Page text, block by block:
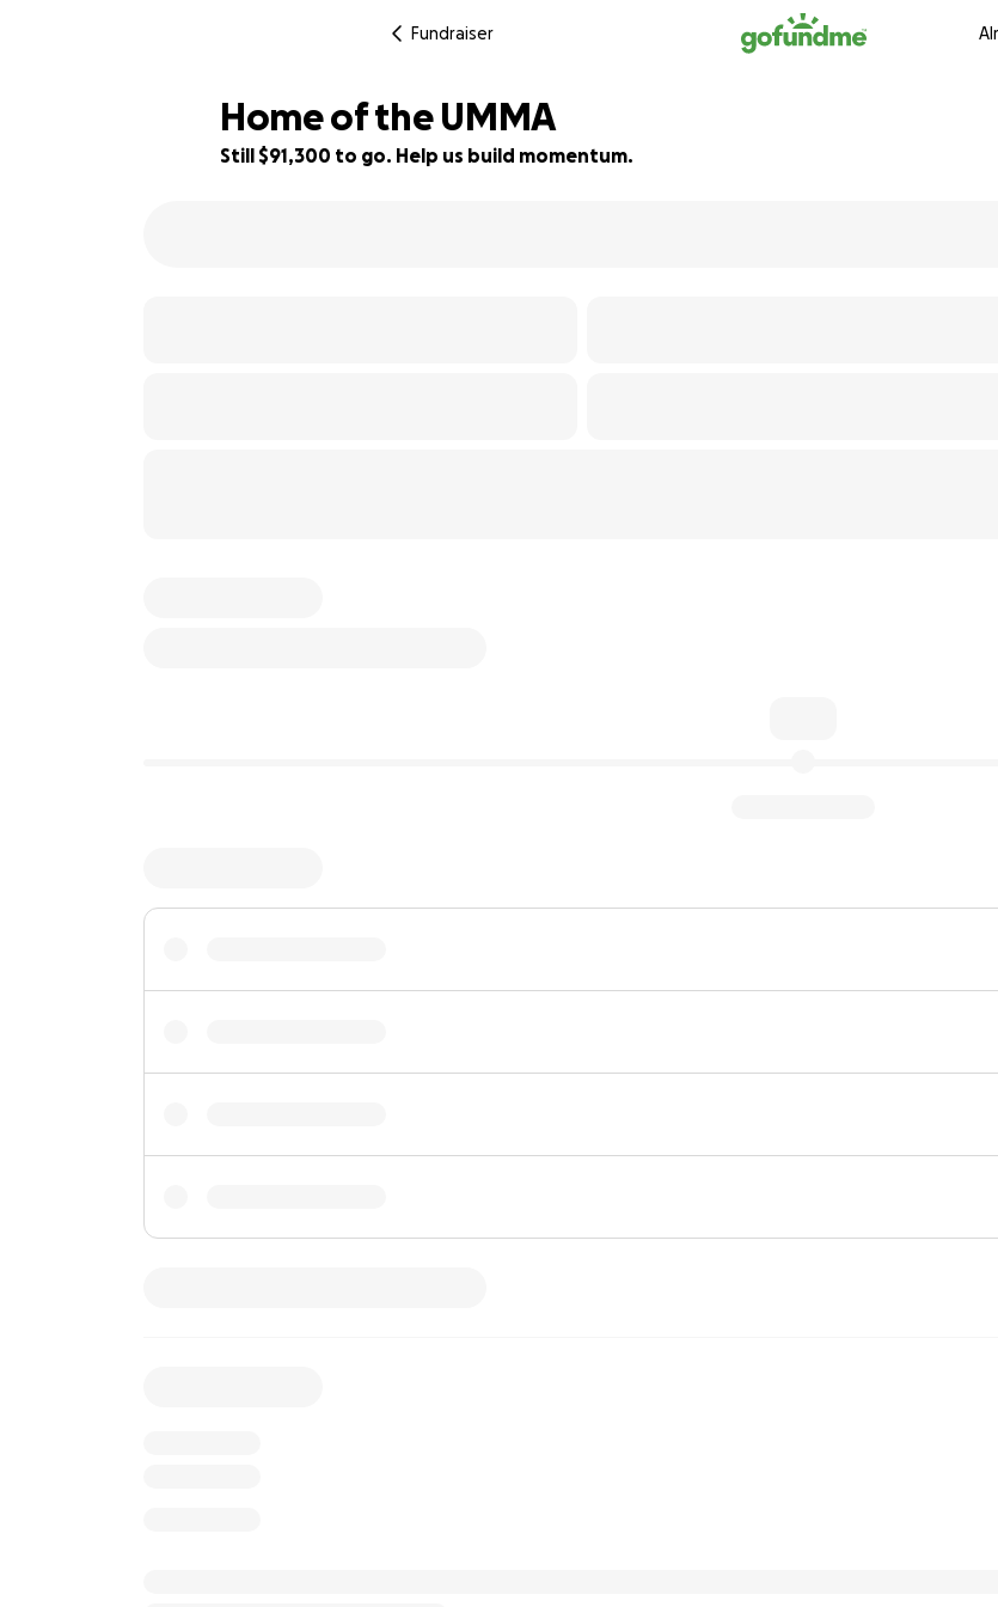
Fundraiser
Home of the UMMA
Still $91,300 to go. Help us build momentum.